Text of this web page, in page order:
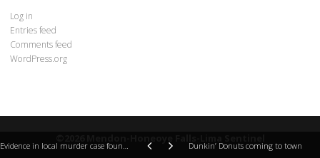
Evidence in local murder case found in Mendon Dunkin’ Donuts coming to town
Log in
Entries feed
Comments feed
WordPress.org